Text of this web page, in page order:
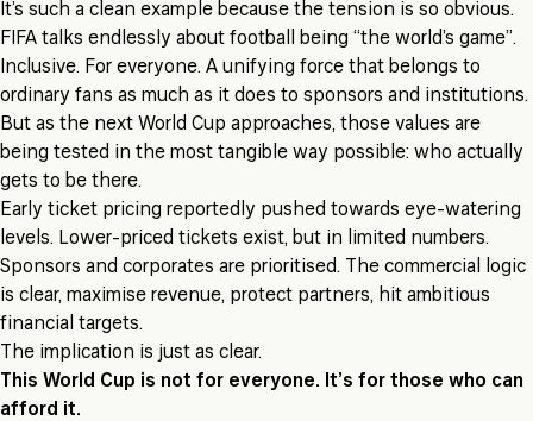
It’s such a clean example because the tension is so obvious.
FIFA talks endlessly about football being “the world’s game”.
Inclusive. For everyone. A unifying force that belongs to
ordinary fans as much as it does to sponsors and institutions.
But as the next World Cup approaches, those values are
being tested in the most tangible way possible: who actually
gets to be there.
Early ticket pricing reportedly pushed towards eye-watering
levels. Lower-priced tickets exist, but in limited numbers.
Sponsors and corporates are prioritised. The commercial logic
is clear, maximise revenue, protect partners, hit ambitious
financial targets.
The implication is just as clear.
This World Cup is not for everyone. It’s for those who can
afford it.